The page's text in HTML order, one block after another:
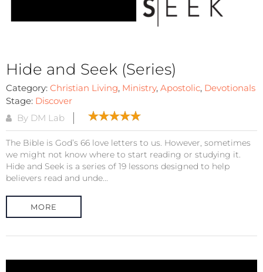
Hide and Seek (Series)
Category: Christian Living, Ministry, Apostolic, Devotionals
Stage: Discover
By DM Lab
The Bible is God’s 66 love letters to us. However, sometimes
we might not know where to start reading or studying it.
Hide and Seek is a series of 19 lessons designed to help
believers read and unde...
MORE